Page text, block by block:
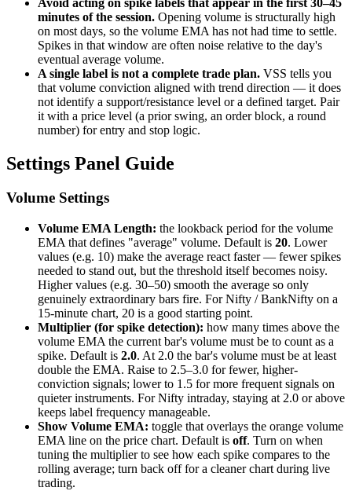
minutes of the session. Opening volume is structurally high
on most days, so the volume EMA has not had time to settle.
Spikes in that window are often noise relative to the day's
eventual average volume.
A single label is not a complete trade plan. VSS tells you
that volume conviction aligned with trend direction — it does
not identify a support/resistance level or a defined target. Pair
it with a price level (a prior swing, an order block, a round
number) for entry and stop logic.
Settings Panel Guide
Volume Settings
Volume EMA Length: the lookback period for the volume
EMA that defines "average" volume. Default is 20. Lower
values (e.g. 10) make the average react faster — fewer spikes
needed to stand out, but the threshold itself becomes noisy.
Higher values (e.g. 30–50) smooth the average so only
genuinely extraordinary bars fire. For Nifty / BankNifty on a
15-minute chart, 20 is a good starting point.
Multiplier (for spike detection): how many times above the
volume EMA the current bar's volume must be to count as a
spike. Default is 2.0. At 2.0 the bar's volume must be at least
double the EMA. Raise to 2.5–3.0 for fewer, higher-
conviction signals; lower to 1.5 for more frequent signals on
quieter instruments. For Nifty intraday, staying at 2.0 or above
keeps label frequency manageable.
Show Volume EMA: toggle that overlays the orange volume
EMA line on the price chart. Default is off. Turn on when
tuning the multiplier to see how each spike compares to the
rolling average; turn back off for a cleaner chart during live
trading.